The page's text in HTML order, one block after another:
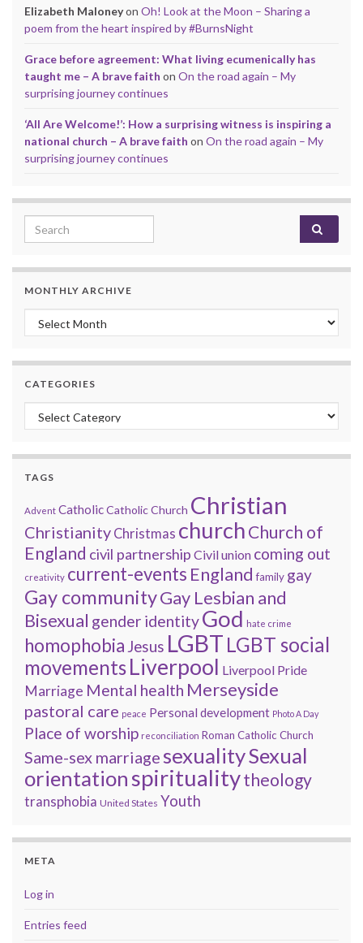
Elizabeth Maloneyon Oh! Look at the Moon – Sharing a
poem from the heart inspired by #BurnsNight
Grace before agreement: What living ecumenically has
taught me – A brave faith on On the road again – My
surprising journey continues
‘All Are Welcome!’: How a surprising witness is inspiring a
national church – A brave faith on On the road again – My
surprising journey continues
Search for:
MONTHLY ARCHIVE
Monthly archive
CATEGORIES
Categories
TAGS
Advent CatholicCatholic Church Christian
Christianity Christmas churchChurch of
England civil partnership Civil union coming out
creativity current-events England family gay
Gay communityGay Lesbian and
Bisexual gender identityGod hate crime
homophobia Jesus LGBT LGBT social
movementsLiverpool Liverpool Pride
Marriage Mental health Merseyside
pastoral care peace Personal development Photo A Day
Place of worship reconciliation Roman Catholic Church
Same-sex marriagesexualitySexual
orientation spiritualitytheology
transphobia United States Youth
META
Log in
Entries feed